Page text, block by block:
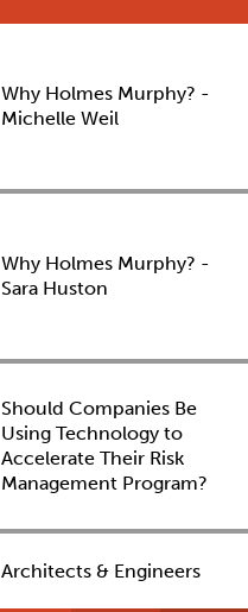
Why Holmes Murphy? -
Michelle Weil
Why Holmes Murphy? -
Sara Huston
Should Companies Be
Using Technology to
Accelerate Their Risk
Management Program?
Architects & Engineers